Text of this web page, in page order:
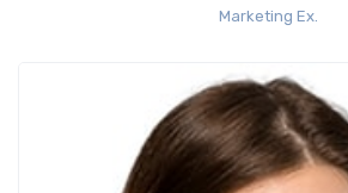
Marketing Ex.